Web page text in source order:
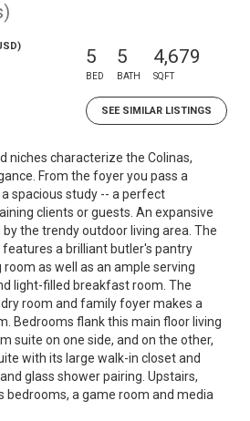
5
BED
5
BATH
4,679
SQFT
SEE SIMILAR LISTINGS
niches characterize the Colinas,
From the foyer you pass a
spacious study -- a perfect
clients or guests. An expansive
the trendy outdoor living area. The
a brilliant butler's pantry
as well as an ample serving
light-filled breakfast room. The
room and family foyer makes a
Bedrooms flank this main floor living
suite on one side, and on the other,
with its large walk-in closet and
glass shower pairing. Upstairs,
bedrooms, a game room and media